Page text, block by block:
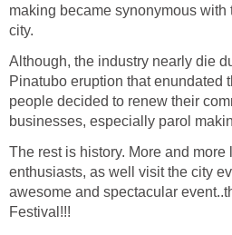
making became synonymous
Although, the industry nearly die
Pinatubo eruption that enundated
people decided to renew their
The rest is history. More and
enthusiasts, as well visit the city
awesome and spectacular